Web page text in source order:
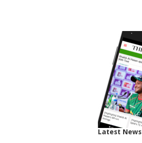
Latest News